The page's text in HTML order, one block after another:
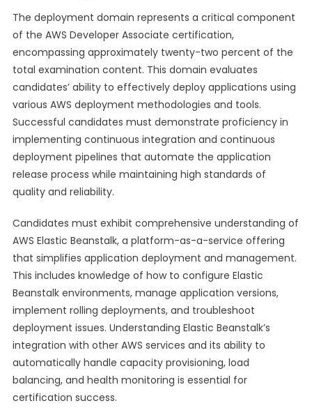
The deployment domain represents a critical component
of the AWS Developer Associate certification,
encompassing approximately twenty-two percent of the
total examination content. This domain evaluates
candidates’ ability to effectively deploy applications using
various AWS deployment methodologies and tools.
Successful candidates must demonstrate proficiency in
implementing continuous integration and continuous
deployment pipelines that automate the application
release process while maintaining high standards of
quality and reliability.
Candidates must exhibit comprehensive understanding of
AWS Elastic Beanstalk, a platform-as-a-service offering
that simplifies application deployment and management.
This includes knowledge of how to configure Elastic
Beanstalk environments, manage application versions,
implement rolling deployments, and troubleshoot
deployment issues. Understanding Elastic Beanstalk’s
integration with other AWS services and its ability to
automatically handle capacity provisioning, load
balancing, and health monitoring is essential for
certification success.